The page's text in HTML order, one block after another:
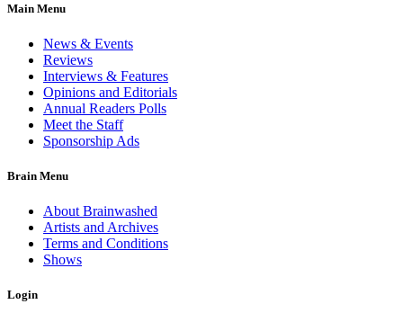
Main Menu
News & Events
Reviews
Interviews & Features
Opinions and Editorials
Annual Readers Polls
Meet the Staff
Sponsorship Ads
Brain Menu
About Brainwashed
Artists and Archives
Terms and Conditions
Shows
Login